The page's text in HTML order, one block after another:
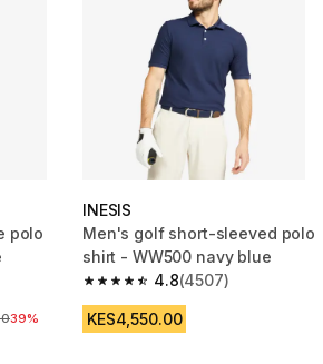
polo
reviews
39%
INESIS
Men's golf short-sleeved polo
shirt - WW500 navy blue
4.8
4.8 out of 5 stars from 4507
(4507)
KES4,550.00